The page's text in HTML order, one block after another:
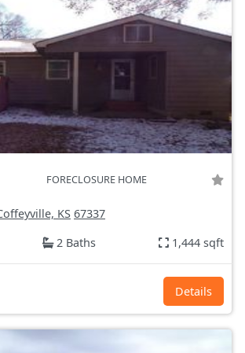
FORECLOSURE HOME
KS 67337
2 Baths 1,444 sqft
Details